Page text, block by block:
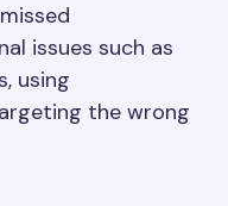
issues such as
using
the wrong